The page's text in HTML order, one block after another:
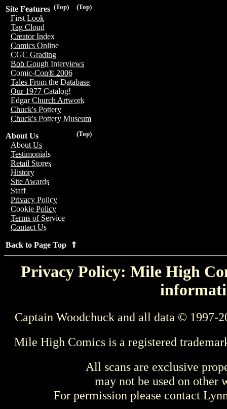
(Top)
(Top)
Site Features
First Look
Tag Cloud
Creator Index
Comics Online
CGC Grading
Bob Gough Interviews
Comic-Con® 2006
Tales From the Database
Our 1977 Catalog!
Edgar Church Artwork
Chuck's Pottery
Chuck's Pottery Museum
(Top)
About Us
About Us
Testimonials
Retail Stores
History
Site Awards
Staff
Privacy Policy
Cookie Policy
Terms of Service
Contact Us
Back to Page Top ⇑
Privacy Policy: Mile High
Captain Woodchuck and all data © 1997-
Mile High Comics is a registered
All scans are exclusive
may not be used on other
For permission please contact